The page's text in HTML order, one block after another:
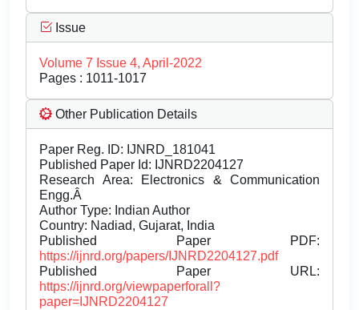
Issue
Volume 7 Issue 4, April-2022
Pages : 1011-1017
Other Publication Details
Paper Reg. ID: IJNRD_181041
Published Paper Id: IJNRD2204127
Research Area: Electronics & Communication
Engg.Â
Author Type: Indian Author
Country: Nadiad, Gujarat, India
Published Paper PDF:
https://ijnrd.org/papers/IJNRD2204127.pdf
Published Paper URL:
https://ijnrd.org/viewpaperforall?
paper=IJNRD2204127